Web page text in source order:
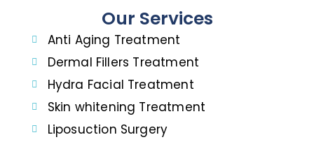
Our Services
Anti Aging Treatment
Dermal Fillers Treatment
Hydra Facial Treatment
Skin whitening Treatment
Liposuction Surgery